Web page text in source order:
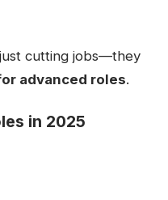
cutting jobs—they
advanced roles.
in 2025